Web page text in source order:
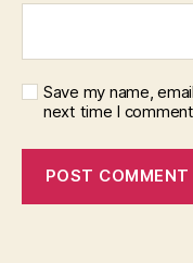
Save my name,
next time I